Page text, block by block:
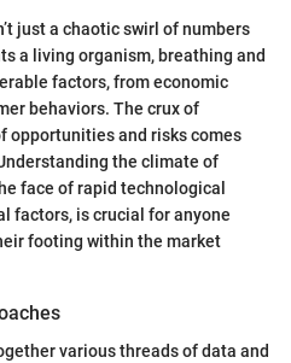
just a chaotic swirl of numbers
a living organism, breathing and
factors, from economic
behaviors. The crux of
opportunities and risks comes
the climate of
face of rapid technological
factors, is crucial for anyone
footing within the market
various threads of data and